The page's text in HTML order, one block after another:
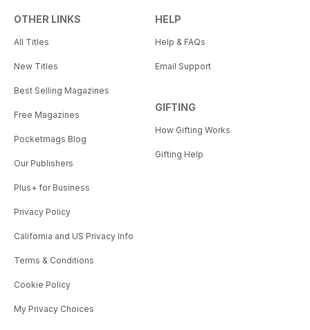
OTHER LINKS
All Titles
New Titles
Best Selling Magazines
Free Magazines
Pocketmags Blog
Our Publishers
Plus+ for Business
Privacy Policy
California and US Privacy Info
Terms & Conditions
Cookie Policy
My Privacy Choices
HELP
Help & FAQs
Email Support
GIFTING
How Gifting Works
Gifting Help